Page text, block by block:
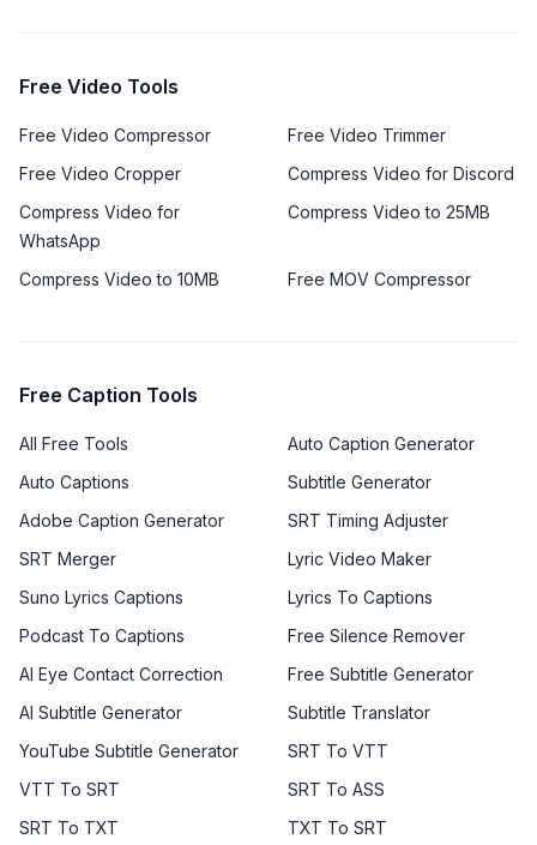
Free Video Tools
Free Video Compressor
Free Video Trimmer
Free Video Cropper
Compress Video for Discord
Compress Video for
WhatsApp
Compress Video to 25MB
Compress Video to 10MB Free MOV Compressor
Free Caption Tools
All Free Tools
Auto Caption Generator
Auto Captions
Subtitle Generator
Adobe Caption Generator
SRT Timing Adjuster
SRT Merger
Lyric Video Maker
Suno Lyrics Captions
Lyrics To Captions
Podcast To Captions
Free Silence Remover
AI Eye Contact Correction
Free Subtitle Generator
AI Subtitle Generator
Subtitle Translator
YouTube Subtitle Generator
SRT To VTT
VTT To SRT
SRT To ASS
SRT To TXT
TXT To SRT